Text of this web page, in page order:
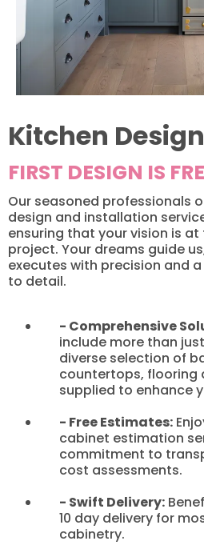
Kitchen Design
FIRST DESIGN IS
Our seasoned professionals
design and installation
ensuring that your vision is
project. Your dreams guide
executes with precision and
to detail.​
- Comprehensive
include more than
diverse selection of
countertops, flooring
supplied to enhance
- Free Estimates:
cabinet estimation
commitment to
cost assessments.
- Swift Delivery:
10 day delivery for
cabinetry.